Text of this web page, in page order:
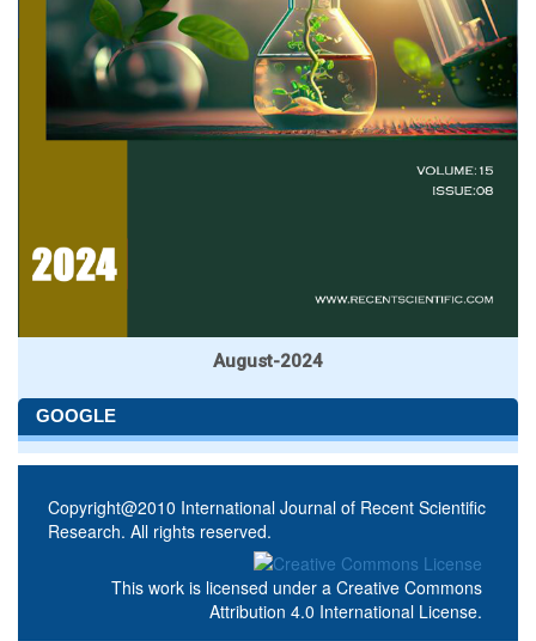
August-2024
GOOGLE
Copyright@2010 International Journal of Recent Scientific
Research. All rights reserved.
This work is licensed under a Creative Commons
Attribution 4.0 International License.